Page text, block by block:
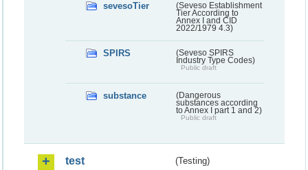
sevesoTier
(Seveso Establishment
Tier According to
Annex I and CID
2022/1979 4.3)
SPIRS
(Seveso SPIRS
Industry Type Codes)
Public draft
substance
(Dangerous
substances according
to Annex I part 1 and 2)
Public draft
test (Testing)